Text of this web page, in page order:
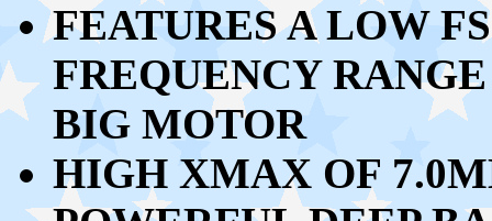
FEATURES A LOW
FREQUENCY
BIG MOTOR
HIGH XMAX OF